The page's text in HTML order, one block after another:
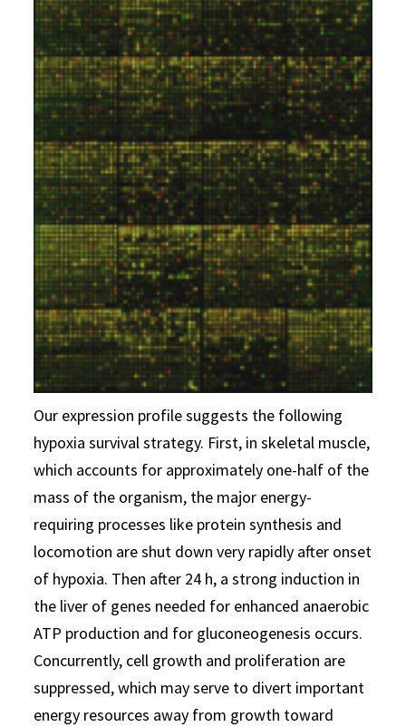
Our expression profile suggests the following
hypoxia survival strategy. First, in skeletal muscle,
which accounts for approximately one-half of the
mass of the organism, the major energy-
requiring processes like protein synthesis and
locomotion are shut down very rapidly after onset
of hypoxia. Then after 24 h, a strong induction in
the liver of genes needed for enhanced anaerobic
ATP production and for gluconeogenesis occurs.
Concurrently, cell growth and proliferation are
suppressed, which may serve to divert important
energy resources away from growth toward